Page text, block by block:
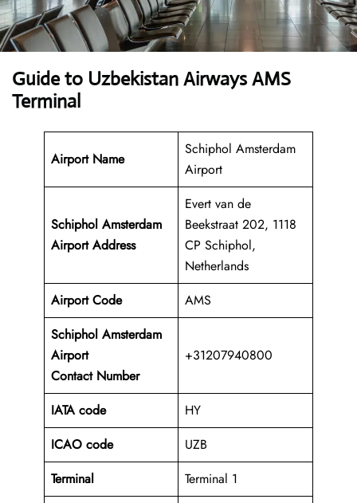
Guide to Uzbekistan Airways AMS
Terminal
Airport Name
Schiphol Amsterdam
Airport
Schiphol Amsterdam
Airport Address
Evert van de
Beekstraat 202, 1118
CP Schiphol,
Netherlands
Airport Code
AMS
Schiphol Amsterdam
Airport
Contact Number
+31207940800
IATA code
HY
ICAO code
UZB
Terminal
Terminal 1